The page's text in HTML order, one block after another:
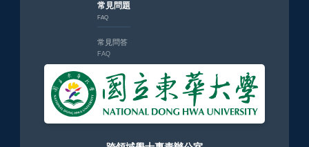
常見問題
FAQ
常見問答
FAQ